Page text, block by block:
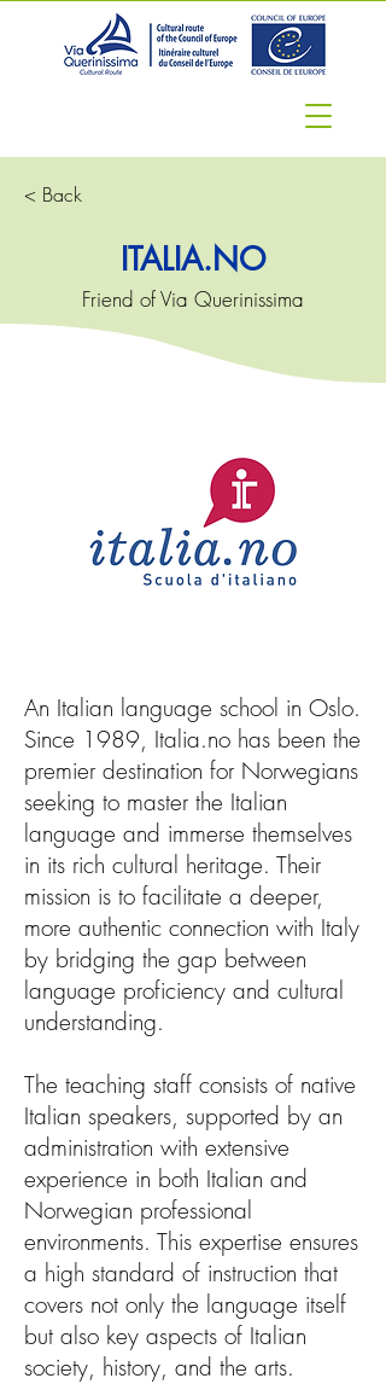
< Back
ITALIA.NO
Friend of Via Querinissima
An Italian language school in Oslo.
Since 1989, Italia.no has been the
premier destination for Norwegians
seeking to master the Italian
language and immerse themselves
in its rich cultural heritage. Their
mission is to facilitate a deeper,
more authentic connection with Italy
by bridging the gap between
language proficiency and cultural
understanding.
The teaching staff consists of native
Italian speakers, supported by an
administration with extensive
experience in both Italian and
Norwegian professional
environments. This expertise ensures
a high standard of instruction that
covers not only the language itself
but also key aspects of Italian
society, history, and the arts.